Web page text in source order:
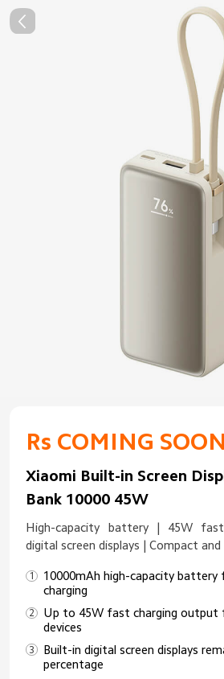
Rs COMING SOON
Xiaomi Built-in Screen
Bank 10000 45W
High-capacity battery | 45W
digital screen displays | Compact
10000mAh high-capacity battery
charging
Up to 45W fast charging output
devices
Built-in digital screen displays
percentage